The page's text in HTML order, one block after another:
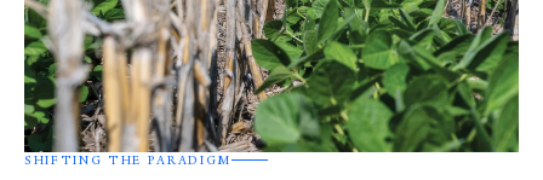
SHIFTING THE PARADIGM